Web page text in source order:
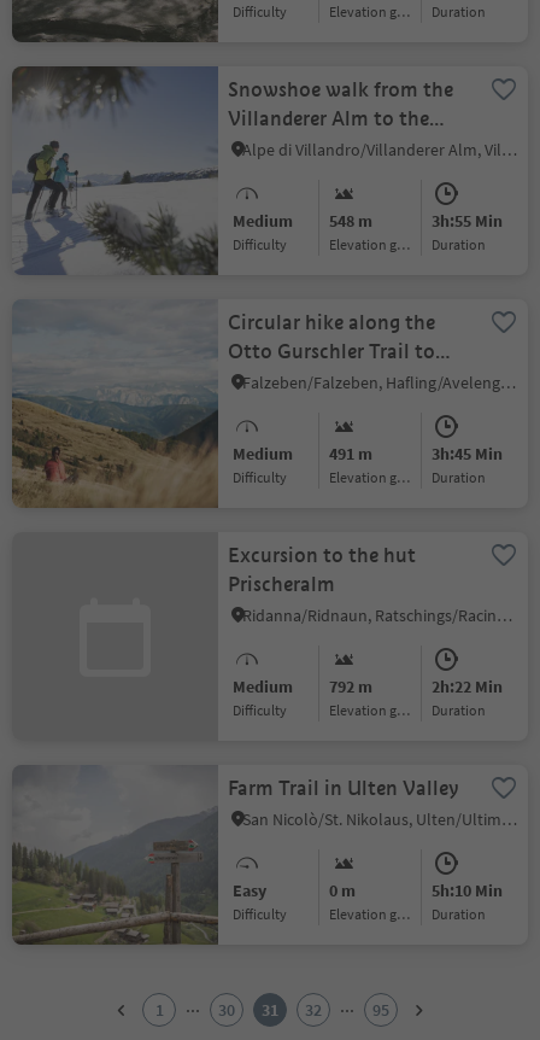
Difficulty Elevation gain duration
Snowshoe walk from the
Villanderer Alm to the
Rittner Horn
Alpe di Villandro/Villanderer Alm, Villanders/Villandro, Brixen/Bressanone and environs
Medium
Difficulty
548 m
Elevation gain
3h:55 Min
duration
Circular hike along the
Otto Gurschler Trail to
Merano 2000
Falzeben/Falzeben, Hafling/Avelengo, Meran/Merano and environs
Medium
Difficulty
491 m
Elevation gain
3h:45 Min
duration
Excursion to the hut
Prischeralm
Ridanna/Ridnaun, Ratschings/Racines, Sterzing/Vipiteno and environs
Medium
Difficulty
792 m
Elevation gain
2h:22 Min
duration
Farm Trail in Ulten Valley
San Nicolò/St. Nikolaus, Ulten/Ultimo, Meran/Merano and environs
Easy
Difficulty
0 m
Elevation gain
5h:10 Min
duration
1 ... 30 31 32 ...
95